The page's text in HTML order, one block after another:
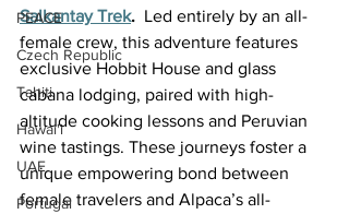
PEACE
Czech Republic
Tahiti
Hawai'i
UAE
Portugal
Salkantay Trek. Led entirely by an all-
female crew, this adventure features
exclusive Hobbit House and glass
cabana lodging, paired with high-
altitude cooking lessons and Peruvian
wine tastings. These journeys foster a
unique empowering bond between
female travelers and Alpaca’s all-